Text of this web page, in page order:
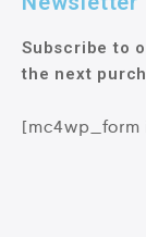
Subscribe to
the next
[mc4wp_form